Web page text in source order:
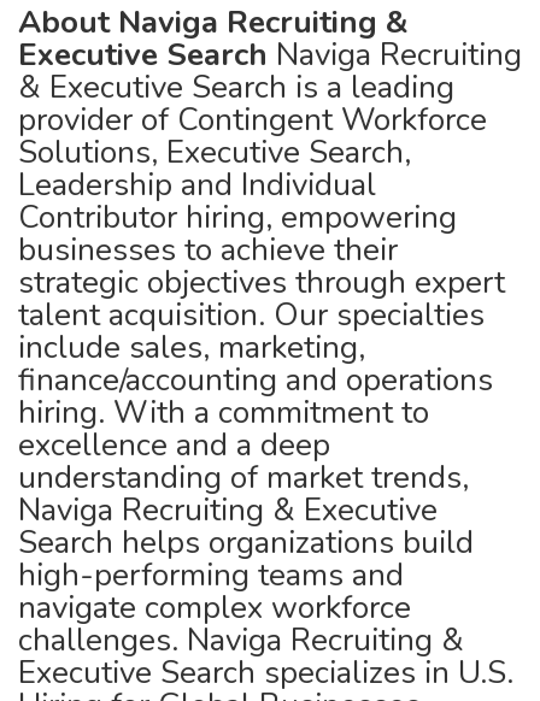
About Naviga Recruiting &
Executive Search Naviga Recruiting
& Executive Search is a leading
provider of Contingent Workforce
Solutions, Executive Search,
Leadership and Individual
Contributor hiring, empowering
businesses to achieve their
strategic objectives through expert
talent acquisition. Our specialties
include sales, marketing,
finance/accounting and operations
hiring. With a commitment to
excellence and a deep
understanding of market trends,
Naviga Recruiting & Executive
Search helps organizations build
high-performing teams and
navigate complex workforce
challenges. Naviga Recruiting &
Executive Search specializes in U.S.